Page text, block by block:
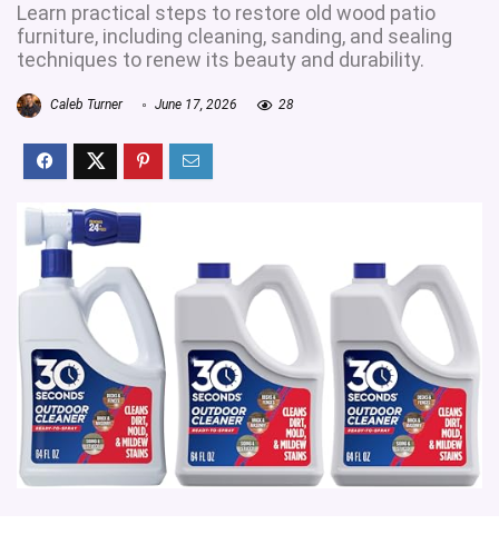
Learn practical steps to restore old wood patio
furniture, including cleaning, sanding, and sealing
techniques to renew its beauty and durability.
Caleb Turner June 17, 2026 28